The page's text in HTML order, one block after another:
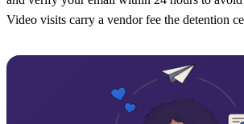
Video visits carry a vendor fee the detention